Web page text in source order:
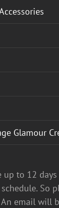
Glamour
up to 12
So
An email will